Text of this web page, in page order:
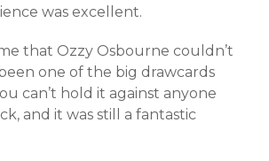
was excellent.
that Ozzy Osbourne couldn’t
one of the big drawcards
can’t hold it against anyone
and it was still a fantastic